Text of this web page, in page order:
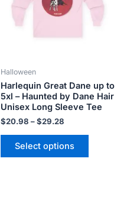
Halloween
Harlequin Great Dane up to
5xl – Haunted by Dane Hair
Unisex Long Sleeve Tee
$20.98 –$29.28
Select options
variants.
The
on
the